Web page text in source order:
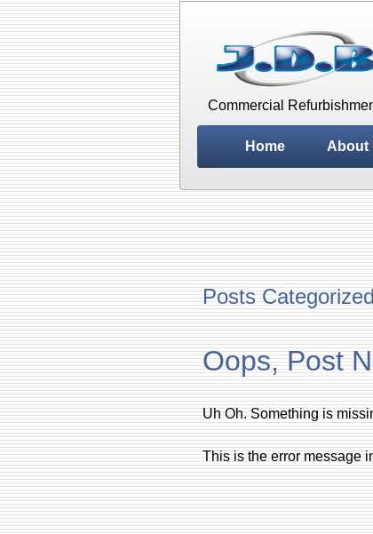
Commercial
Home About
Posts
Oops, Post
Uh Oh. Something is
This is the error message